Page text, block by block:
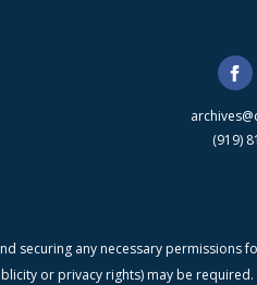
(919)
securing any necessary
or privacy rights) may be